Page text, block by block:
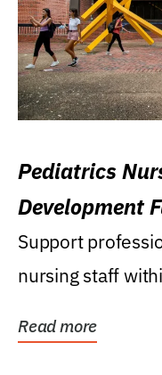
Pediatrics
Development
Support
nursing staff
Read more